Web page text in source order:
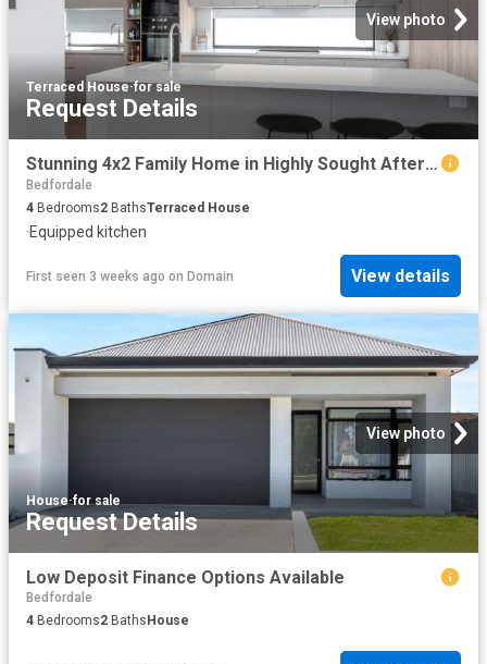
View photo
Terraced House·for sale
Request Details
Stunning 4x2 Family Home in Highly Sought After Whitby, WA
Bedfordale
4 Bedrooms2 BathsTerraced House
·Equipped kitchen
First seen 3 weeks ago on Domain View details
View photo
House·for sale
Request Details
Low Deposit Finance Options Available
Bedfordale
4 Bedrooms2 Baths House